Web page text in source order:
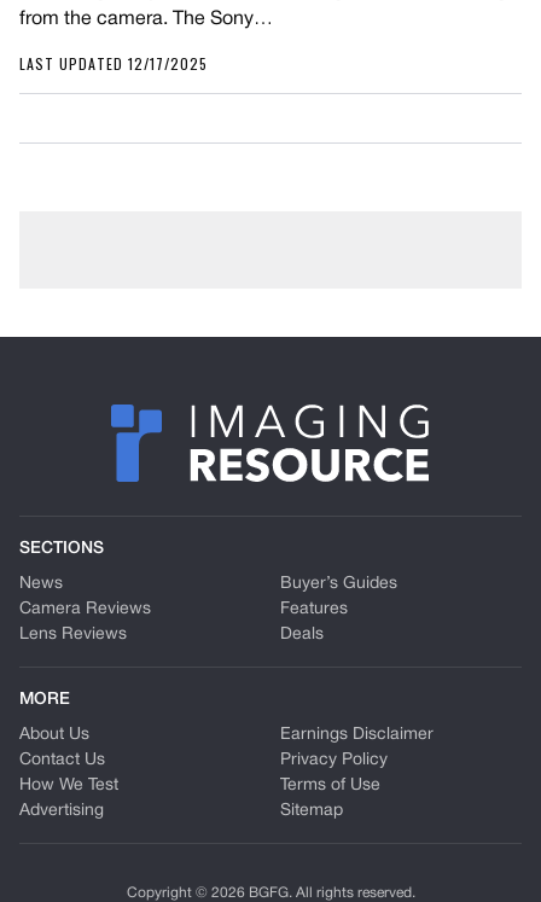
from the camera. The Sony…
LAST UPDATED 12/17/2025
SECTIONS
News
Camera Reviews
Lens Reviews
Buyer’s Guides
Features
Deals
MORE
About Us
Contact Us
How We Test
Advertising
Earnings Disclaimer
Privacy Policy
Terms of Use
Sitemap
Copyright © 2026 BGFG. All rights reserved.